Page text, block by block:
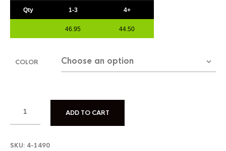
Qty 1-3 4+
46.95 44.50
COLOR
ADD TO CART
SKU: 4-1490